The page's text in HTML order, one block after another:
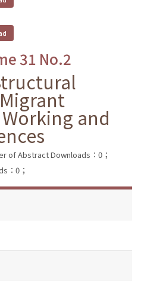
31 No.2
and
of Abstract Downloads：0；
：0；